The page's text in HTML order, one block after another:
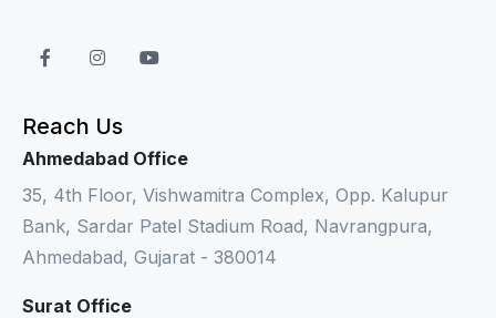
Reach Us
Ahmedabad Office
35, 4th Floor, Vishwamitra Complex, Opp. Kalupur
Bank, Sardar Patel Stadium Road, Navrangpura,
Ahmedabad, Gujarat - 380014
Surat Office